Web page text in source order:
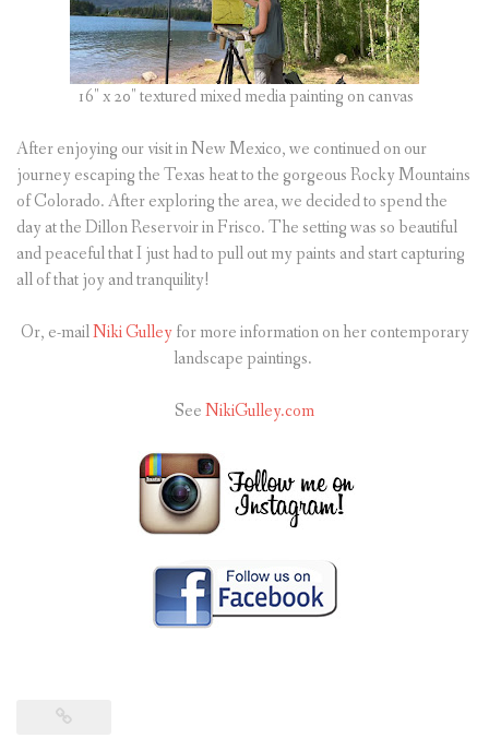
16″ x 20″ textured mixed media painting on canvas
After enjoying our visit in New Mexico, we continued on our
journey escaping the Texas heat to the gorgeous Rocky Mountains
of Colorado. After exploring the area, we decided to spend the
day at the Dillon Reservoir in Frisco. The setting was so beautiful
and peaceful that I just had to pull out my paints and start capturing
all of that joy and tranquility!
Or, e-mailNiki Gulleyfor more information on her contemporary
landscape paintings.
SeeNikiGulley.com